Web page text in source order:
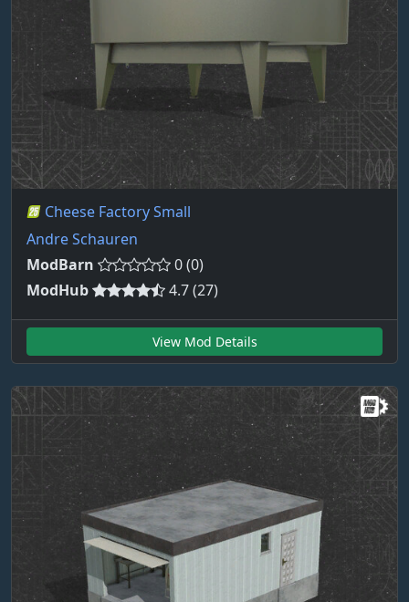
Cheese Factory Small
Andre Schauren
ModBarn
0 (0)
ModHub
4.7 (27)
View Mod Details